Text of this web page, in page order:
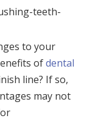
to your
ofdental
line? If so,
may not